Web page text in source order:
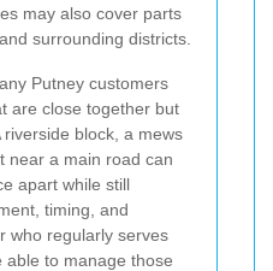
may also cover parts
surrounding districts.
Putney customers
are close together but
block, a mews
near a main road can
apart while still
timing, and
who regularly serves
able to manage those